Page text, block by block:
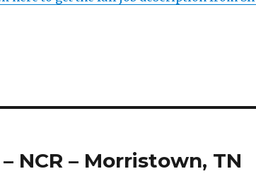
NCR – Morristown, TN